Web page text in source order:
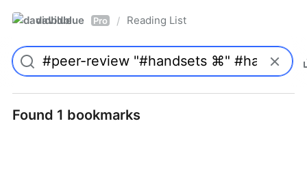
davidblue Pro / Reading List
Found 1 bookmarks